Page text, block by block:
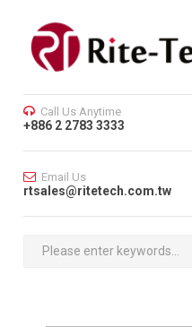
Call Us Anytime
+886 2 2783 3333
Email Us
rtsales@ritetech.com.tw